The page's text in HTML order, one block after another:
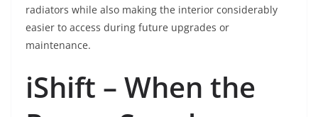
radiators while also making the interior considerably
easier to access during future upgrades or
maintenance.
iShift – When the